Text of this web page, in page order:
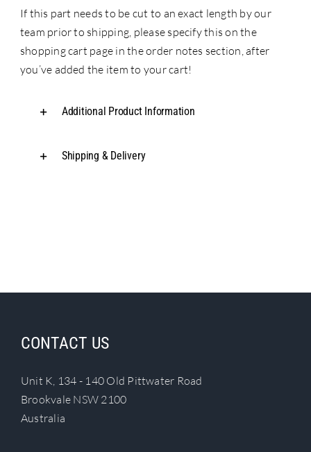
If this part needs to be cut to an exact length by our
team prior to shipping, please specify this on the
shopping cart page in the order notes section, after
you’ve added the item to your cart!
Additional Product Information
Shipping & Delivery
CONTACT US
Unit K, 134 - 140 Old Pittwater Road
Brookvale NSW 2100
Australia